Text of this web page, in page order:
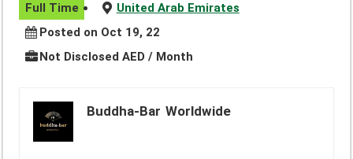
Full Time
United Arab Emirates
Posted on Oct 19, 22
Not Disclosed AED / Month
Buddha-Bar Worldwide